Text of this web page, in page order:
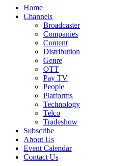
Home
Channels
Broadcaster
Companies
Content
Distribution
Genre
OTT
Pay TV
People
Platforms
Technology
Telco
Tradeshow
Subscribe
About Us
Event Calendar
Contact Us